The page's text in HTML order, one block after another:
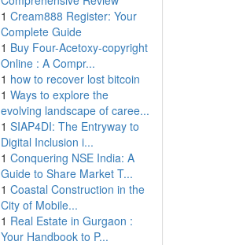
1 Cream888 Register: Your
Complete Guide
1 Buy Four-Acetoxy-copyright
Online : A Compr...
1 how to recover lost bitcoin
1 Ways to explore the
evolving landscape of caree...
1 SIAP4DI: The Entryway to
Digital Inclusion i...
1 Conquering NSE India: A
Guide to Share Market T...
1 Coastal Construction in the
City of Mobile...
1 Real Estate in Gurgaon :
Your Handbook to P...